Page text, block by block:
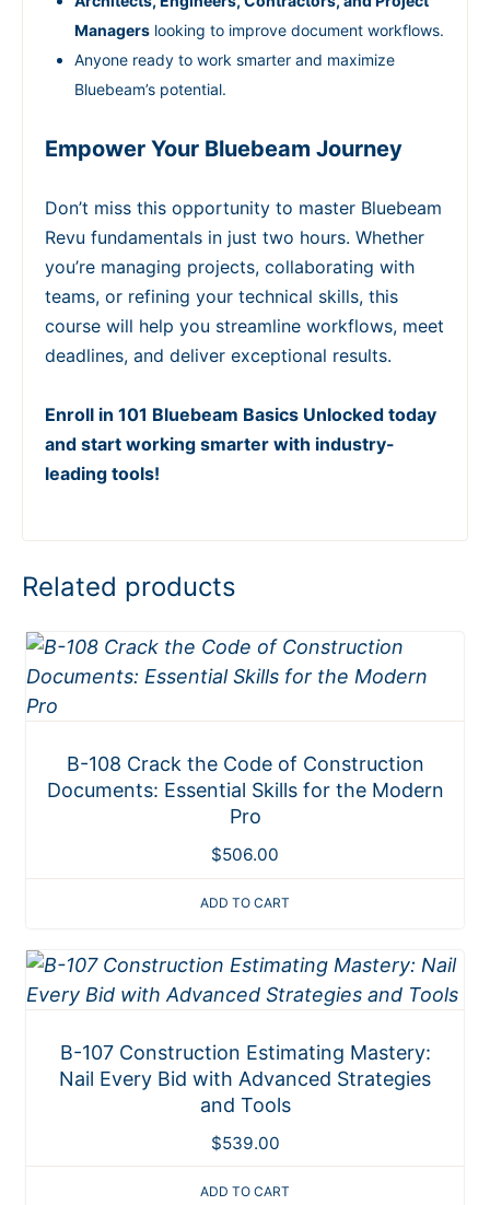
Managers looking to improve document workflows.
Anyone ready to work smarter and maximize
Bluebeam’s potential.
Empower Your Bluebeam Journey
Don’t miss this opportunity to master Bluebeam
Revu fundamentals in just two hours. Whether
you’re managing projects, collaborating with
teams, or refining your technical skills, this
course will help you streamline workflows, meet
deadlines, and deliver exceptional results.
Enroll in 101 Bluebeam Basics Unlocked today
and start working smarter with industry-
leading tools!
Related products
B-108 Crack the Code of Construction
Documents: Essential Skills for the Modern
Pro
$506.00
ADD TO CART
B-107 Construction Estimating Mastery:
Nail Every Bid with Advanced Strategies
and Tools
$539.00
ADD TO CART